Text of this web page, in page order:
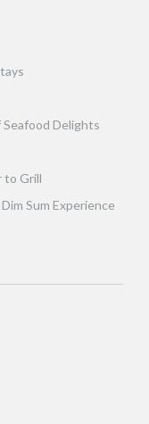
Seafood Delights
to Grill
Sum Experience